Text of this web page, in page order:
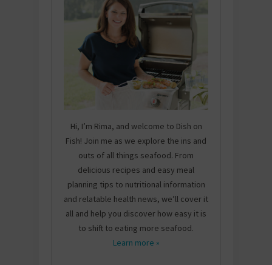
Hi, I’m Rima, and welcome to Dish on
Fish! Join me as we explore the ins and
outs of all things seafood. From
delicious recipes and easy meal
planning tips to nutritional information
and relatable health news, we’ll cover it
all and help you discover how easy it is
to shift to eating more seafood.
Learn more »